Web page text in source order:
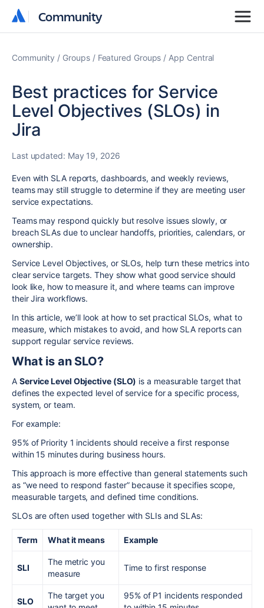
Community
Community
Community Groups Featured Groups App Central
Best practices for Service
Level Objectives (SLOs) in
Jira
Last updated: May 19, 2026
Even with SLA reports, dashboards, and weekly reviews,
teams may still struggle to determine if they are meeting user
service expectations.
Teams may respond quickly but resolve issues slowly, or
breach SLAs due to unclear handoffs, priorities, calendars, or
ownership.
Service Level Objectives, or SLOs, help turn these metrics into
clear service targets. They show what good service should
look like, how to measure it, and where teams can improve
their Jira workflows.
In this article, we’ll look at how to set practical SLOs, what to
measure, which mistakes to avoid, and how SLA reports can
support regular service reviews.
What is an SLO?
A Service Level Objective (SLO) is a measurable target that
defines the expected level of service for a specific process,
system, or team.
For example:
95% of Priority 1 incidents should receive a first response
within 15 minutes during business hours.
This approach is more effective than general statements such
as “we need to respond faster” because it specifies scope,
measurable targets, and defined time conditions.
SLOs are often used together with SLIs and SLAs:
Term What it means Example
SLI
The metric you
measure
Time to first response
SLO
The target you
95% of P1 incidents responded